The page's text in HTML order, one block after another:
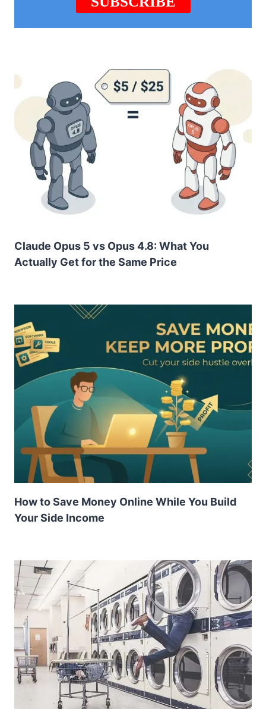
Claude Opus 5 vs Opus 4.8: What You
Actually Get for the Same Price
How to Save Money Online While You Build
Your Side Income